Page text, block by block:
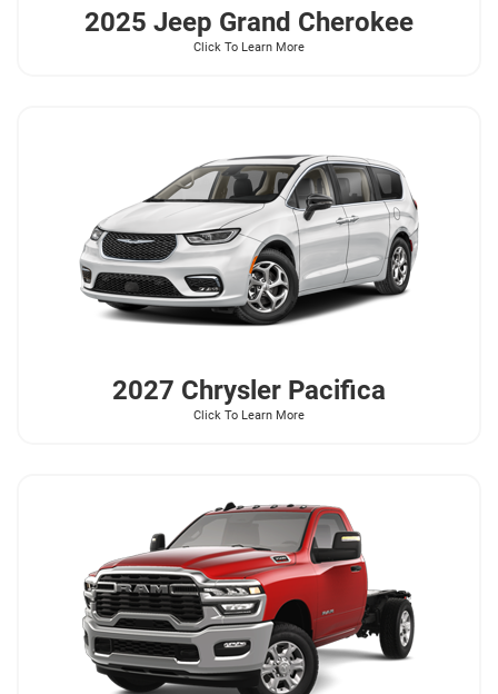
2025 Jeep Grand Cherokee
Click To Learn More
2027 Chrysler Pacifica
Click To Learn More